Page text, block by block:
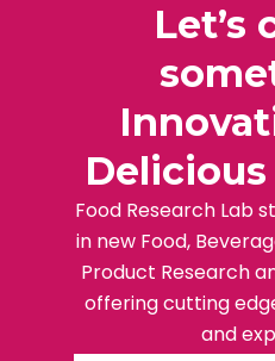
Let’s
Food Research Lab
in new Food,
Product Research
offering cutting
and